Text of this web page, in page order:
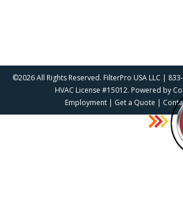
©2026 All Rights Reserved. FilterPro USA LLC |
HVAC License #15012. Powered by
Employment | Get a Quote |